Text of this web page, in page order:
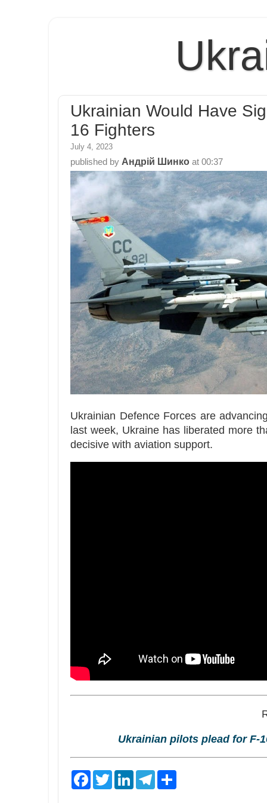
Ukrainian Would Have
16 Fighters
July 4, 2023
published by Андрій Шинко at 00:37
Ukrainian Defence Forces are
last week, Ukraine has liberated more
decisive with aviation support.
Ukrainian pilots plead for F-
F
a
T
w
L
T